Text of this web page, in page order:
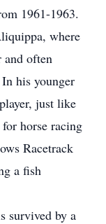
1961-1963.
where
and often
his younger
just like
horse racing
Racetrack
a fish
survived by a